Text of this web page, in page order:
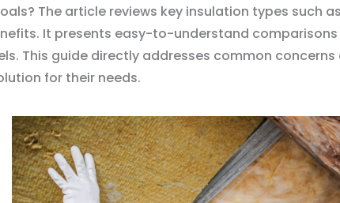
The article reviews key insulation types such
It presents easy-to-understand
This guide directly addresses common concerns
for their needs.